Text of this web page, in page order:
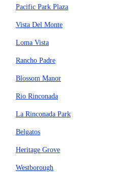
Pacific Park Plaza
Vista Del Monte
Loma Vista
Rancho Padre
Blossom Manor
Rio Rinconada
La Rinconada Park
Belgatos
Heritage Grove
Westborough